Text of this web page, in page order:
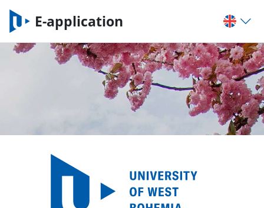
E-application